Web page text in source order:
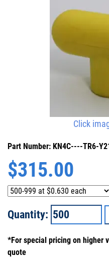
Click
Part Number: KN4C----TR6-
$315.00
Quantity:
*For special pricing on higher
quote